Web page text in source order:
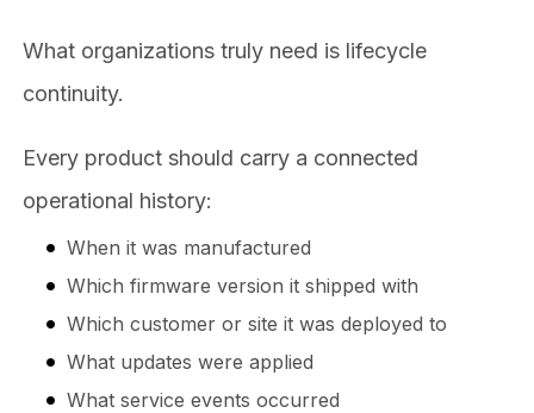
What organizations truly need is lifecycle
continuity.
Every product should carry a connected
operational history:
When it was manufactured
Which firmware version it shipped with
Which customer or site it was deployed to
What updates were applied
What service events occurred